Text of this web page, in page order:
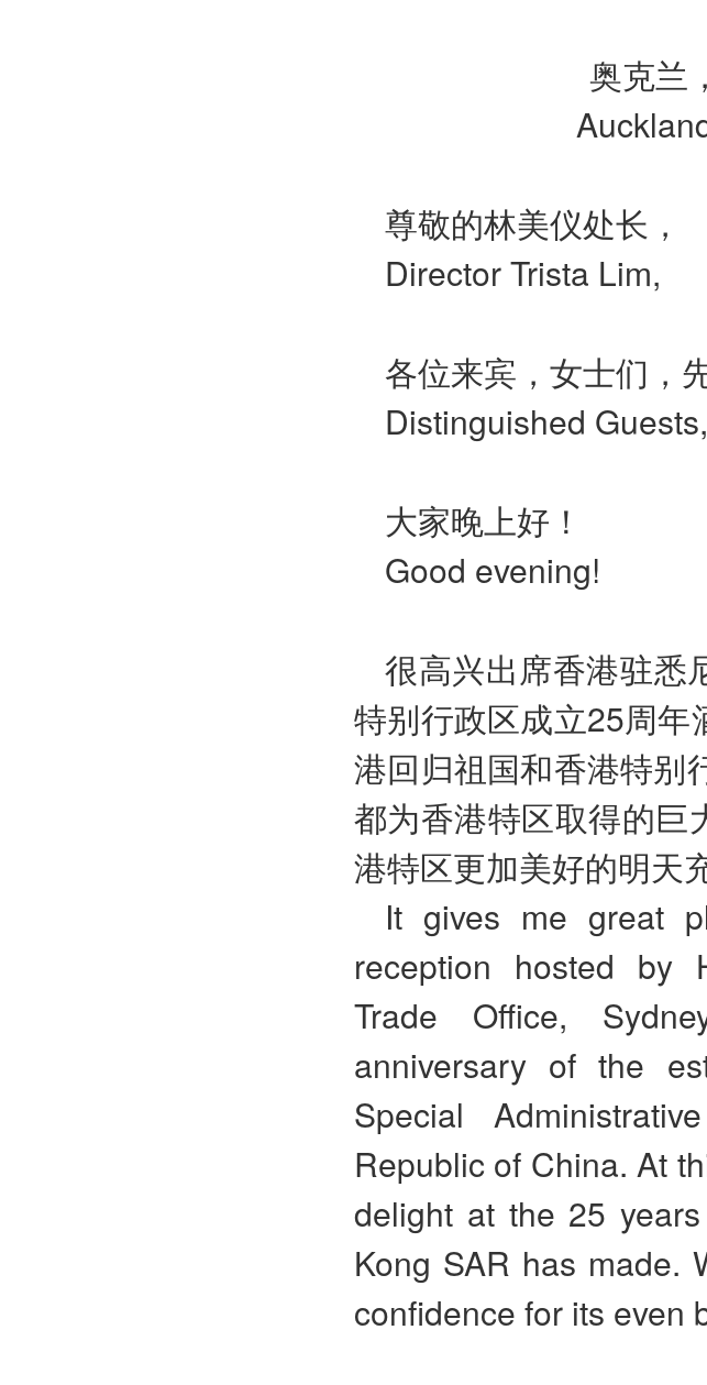
奥克兰
尊敬的林美仪处长，
Director Trista Lim,
各位来宾，女士们，
Distinguished
大家晚上好！
Good evening!
很高兴出席香港驻悉
特别行政区成立25周
港回归祖国和香港特别
都为香港特区取得的巨
港特区更加美好的明天
It gives me great
reception hosted by
Trade Office,
anniversary of the
Special
Republic of China. At
delight at the 25
Kong SAR has made.
confidence for its even